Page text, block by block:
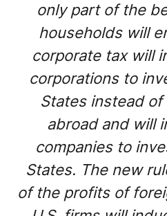
only part of the
households will
corporate tax will
corporations to
States instead
abroad and will
companies to
States. The new
of the profits of